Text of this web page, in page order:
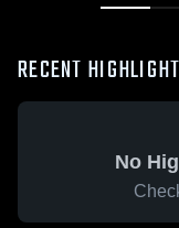
RECENT
No